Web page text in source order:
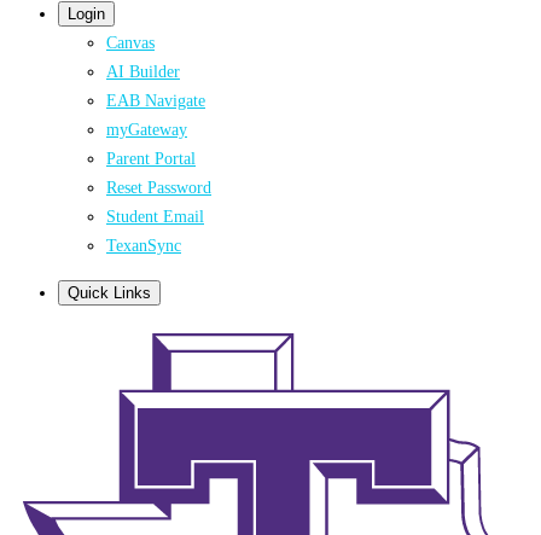
Login
Canvas
AI Builder
EAB Navigate
myGateway
Parent Portal
Reset Password
Student Email
TexanSync
Quick Links